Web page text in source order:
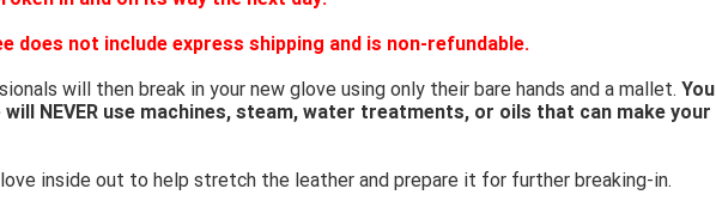
does not include express shipping and is non-refundable.
will then break in your new glove using only their bare hands and a mallet. You
NEVER use machines, steam, water treatments, or oils that can make your
inside out to help stretch the leather and prepare it for further breaking-in.